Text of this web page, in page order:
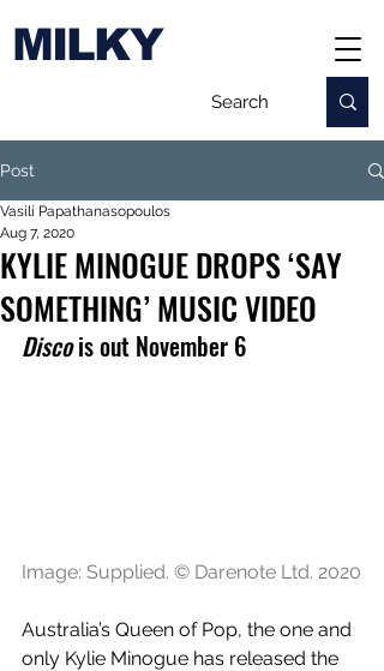
MILKY
Post
KYLIE MINOGUE DROPS ‘SAY
SOMETHING’ MUSIC VIDEO
Vasili Papathanasopoulos
Aug 7, 2020
Disco is out November 6
Image: Supplied. © Darenote Ltd. 2020
Australia’s Queen of Pop, the one and
only Kylie Minogue has released the